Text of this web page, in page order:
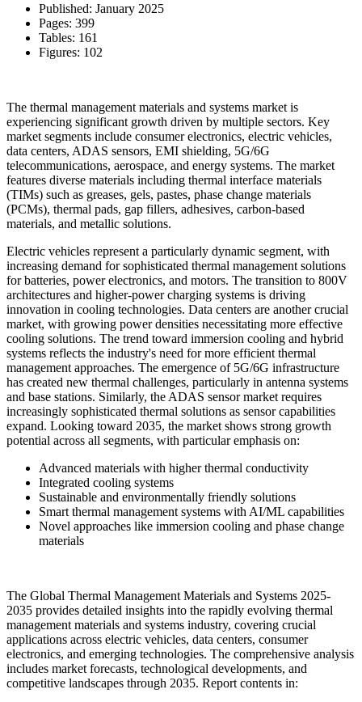
Published: January 2025
Pages: 399
Tables: 161
Figures: 102
The thermal management materials and systems market is
experiencing significant growth driven by multiple sectors. Key
market segments include consumer electronics, electric vehicles,
data centers, ADAS sensors, EMI shielding, 5G/6G
telecommunications, aerospace, and energy systems. The market
features diverse materials including thermal interface materials
(TIMs) such as greases, gels, pastes, phase change materials
(PCMs), thermal pads, gap fillers, adhesives, carbon-based
materials, and metallic solutions.
Electric vehicles represent a particularly dynamic segment, with
increasing demand for sophisticated thermal management solutions
for batteries, power electronics, and motors. The transition to 800V
architectures and higher-power charging systems is driving
innovation in cooling technologies. Data centers are another crucial
market, with growing power densities necessitating more effective
cooling solutions. The trend toward immersion cooling and hybrid
systems reflects the industry's need for more efficient thermal
management approaches. The emergence of 5G/6G infrastructure
has created new thermal challenges, particularly in antenna systems
and base stations. Similarly, the ADAS sensor market requires
increasingly sophisticated thermal solutions as sensor capabilities
expand. Looking toward 2035, the market shows strong growth
potential across all segments, with particular emphasis on:
Advanced materials with higher thermal conductivity
Integrated cooling systems
Sustainable and environmentally friendly solutions
Smart thermal management systems with AI/ML capabilities
Novel approaches like immersion cooling and phase change
materials
The Global Thermal Management Materials and Systems 2025-
2035 provides detailed insights into the rapidly evolving thermal
management materials and systems industry, covering crucial
applications across electric vehicles, data centers, consumer
electronics, and emerging technologies. The comprehensive analysis
includes market forecasts, technological developments, and
competitive landscapes through 2035. Report contents in: